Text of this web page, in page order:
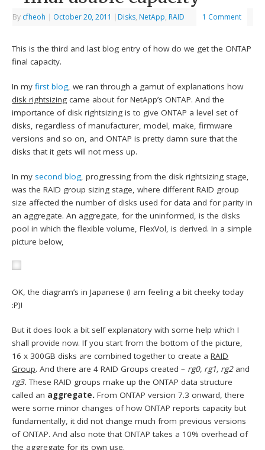
By cfheoh | October 20, 2011 | Disks, NetApp, RAID 1 Comment
This is the third and last blog entry of how do we get the ONTAP
final capacity.
In myfirst blog, we ran through a gamut of explanations how
disk rightsizing came about for NetApp’s ONTAP. And the
importance of disk rightsizing is to give ONTAP a level set of
disks, regardless of manufacturer, model, make, firmware
versions and so on, and ONTAP is pretty damn sure that the
disks that it gets will not mess up.
In my second blog, progressing from the disk rightsizing stage,
was the RAID group sizing stage, where different RAID group
size affected the number of disks used for data and for parity in
an aggregate. An aggregate, for the uninformed, is the disks
pool in which the flexible volume, FlexVol, is derived. In a simple
picture below,
OK, the diagram’s in Japanese (I am feeling a bit cheeky today
:P)!
But it does look a bit self explanatory with some help which I
shall provide now. If you start from the bottom of the picture,
16 x 300GB disks are combined together to create aRAID
Group. And there are 4 RAID Groups created – rg0, rg1, rg2 and
rg3.These RAID groups make up the ONTAP data structure
called an aggregate.From ONTAP version 7.3 onward, there
were some minor changes of how ONTAP reports capacity but
fundamentally, it did not change much from previous versions
of ONTAP. And also note that ONTAP takes a 10% overhead of
the aggregate for its own use.